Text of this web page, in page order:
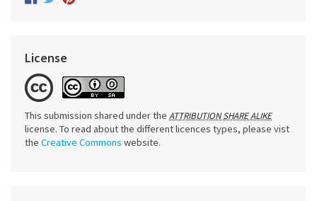
License
This submission shared under the ATTRIBUTION SHARE ALIKE
license. To read about the different licences types, please vist
the Creative Commons website.